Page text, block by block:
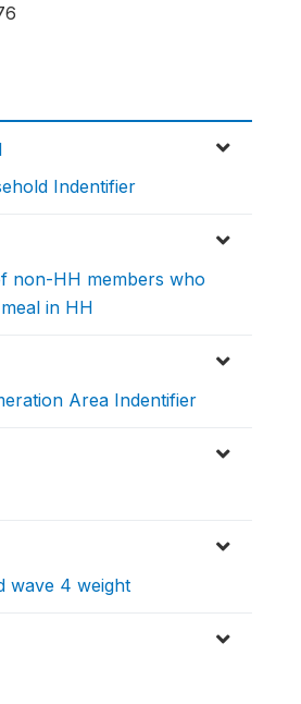
Indentifier
non-HH members who
in HH
Area Indentifier
wave 4 weight